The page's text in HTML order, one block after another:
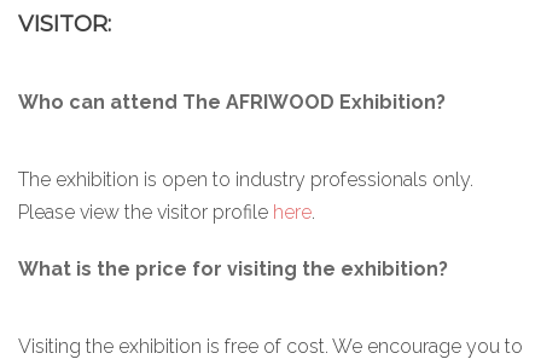
VISITOR:
Who can attend The AFRIWOOD Exhibition?
The exhibition is open to industry professionals only.
Please view the visitor profile here.
What is the price for visiting the exhibition?
Visiting the exhibition is free of cost. We encourage you to